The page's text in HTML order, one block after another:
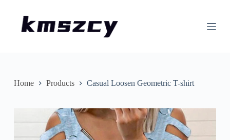
nHome Products Casual Loosen Geometric T-shirt